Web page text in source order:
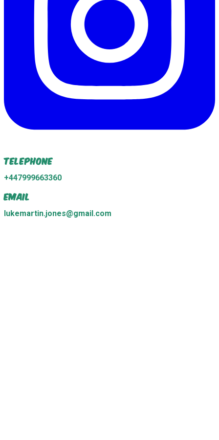
Telephone
+447999663360
Email
lukemartin.jones@gmail.com